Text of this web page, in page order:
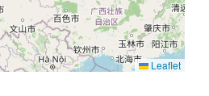
Leaflet